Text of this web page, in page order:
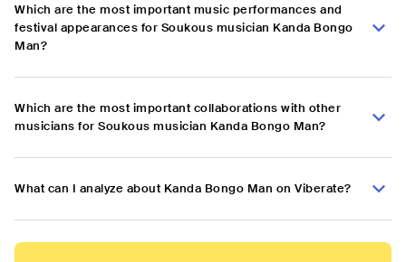
Which are the most important music performances and
festival appearances for Soukous musician Kanda Bongo
Man?
Which are the most important collaborations with other
musicians for Soukous musician Kanda Bongo Man?
What can I analyze about Kanda Bongo Man on Viberate?